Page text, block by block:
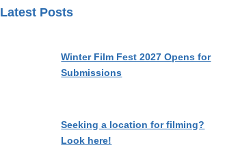
Latest Posts
Winter Film Fest 2027 Opens for
Submissions
Seeking a location for filming?
Look here!